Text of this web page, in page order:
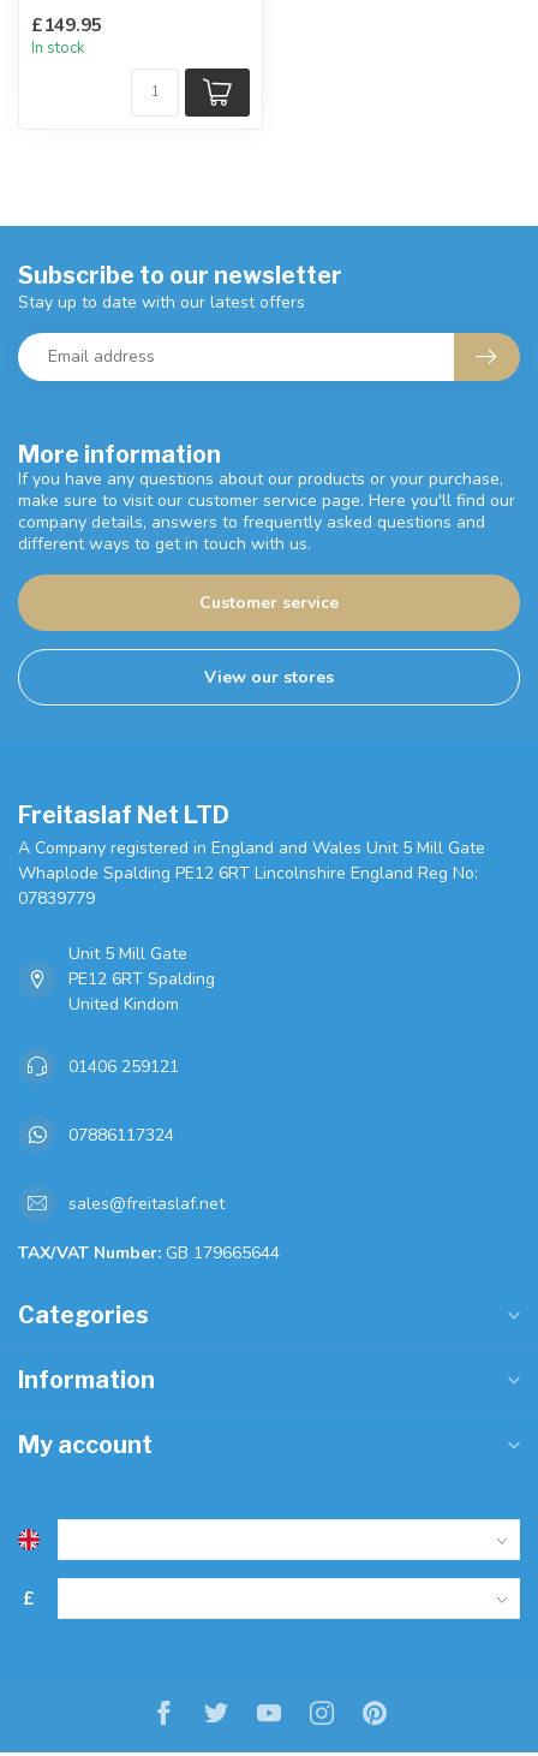
W:120 cm approx.
£149.95
In stock
More information
If you have any questions about our products or your purchase,
make sure to visit our customer service page. Here you'll find our
company details, answers to frequently asked questions and
different ways to get in touch with us.
Customer service
View our stores
Subscribe to our newsletter
Stay up to date with our latest offers
Freitaslaf Net LTD
A Company registered in England and Wales Unit 5 Mill Gate
Whaplode Spalding PE12 6RT Lincolnshire England Reg No:
07839779
Unit 5 Mill Gate
PE12 6RT Spalding
United Kindom
01406 259121
07886117324
sales@freitaslaf.net
TAX/VAT Number: GB 179665644
Categories
Information
My account
£